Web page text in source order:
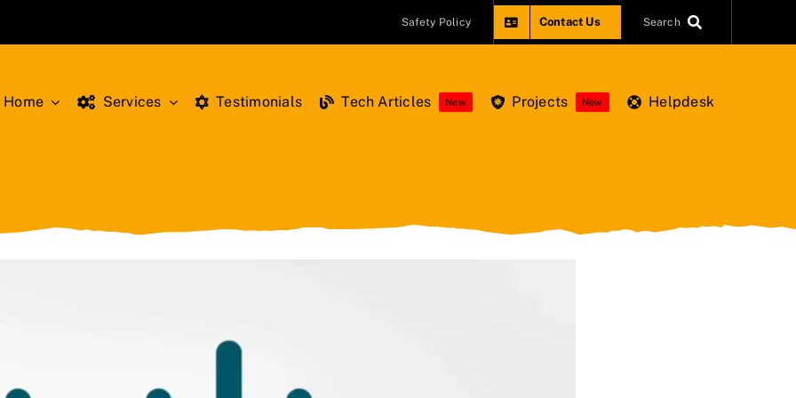
Safety Policy Contact Us Search
Home Services Testimonials Tech Articles New Projects New Helpdesk